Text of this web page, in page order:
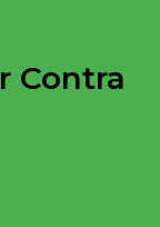
Contra